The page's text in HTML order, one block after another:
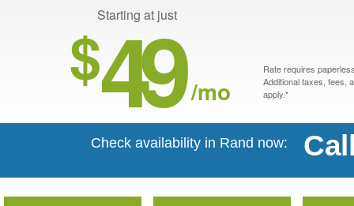
Starting at just
$49 /mo
Rate requires
Additional taxes, fees,
apply.*
Check availability in Rand now: